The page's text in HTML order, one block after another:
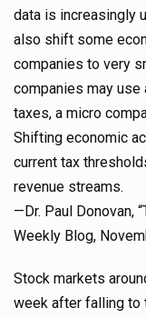
data is increasingly
also shift some
companies to very
companies may use
taxes, a micro
Shifting economic
current tax
revenue streams.
—Dr. Paul Donovan,
Weekly Blog,
Stock markets
week after falling to